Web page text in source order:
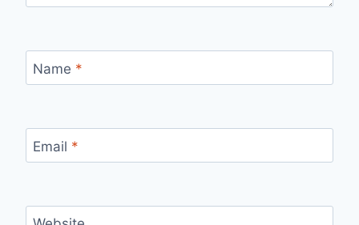
Name *
Email *